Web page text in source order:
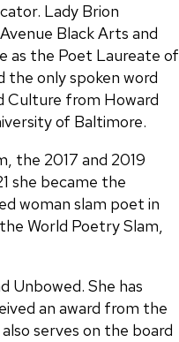
Lady Brion
Black Arts and
as the Poet Laureate of
the only spoken word
Culture from Howard
of Baltimore.
the 2017 and 2019
she became the
woman slam poet in
World Poetry Slam,
Unbowed. She has
an award from the
serves on the board